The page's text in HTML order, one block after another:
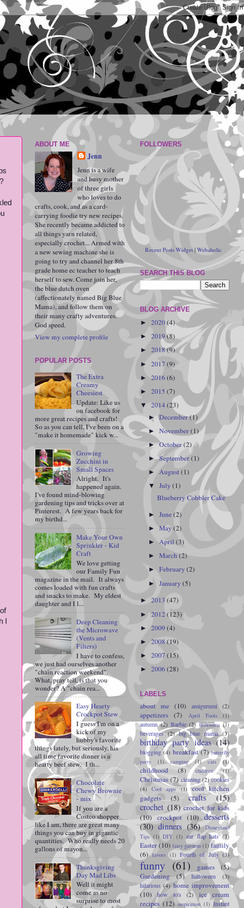
ABOUT ME
Jenn
Jenn is a wife
and busy mother
of three girls
who loves to do
crafts, cook, and as a card-
carrying foodie try new recipes.
She recently became addicted to
all things yarn related,
especially crochet... Armed with
a new sewing machine she is
going to try and channel her 8th
grade home ec teacher to teach
herself to sew. Come join her,
the blue dutch oven
(affectionately named Big Blue
Mama), and follow them on
their many crafty adventures.
God speed.
View my complete profile
POPULAR POSTS
The Extra
Creamy
Cheesiest
Update: Like us
on facebook for
more great recipes and crafts!
So as you can tell, I've been on a
"make it homemade" kick w...
Growing
Zucchini in
Small Spaces
Alright. It's
happened again.
I've found mind-blowing
gardening tips and tricks over at
Pinterest. A few years back for
my birthd...
Make Your Own
Sprinkler - Kid
Craft
We love getting
our Family Fun
magazine in the mail. It always
comes loaded with fun crafts
and snacks to make. My eldest
daughter and I l...
Deep Cleaning
the Microwave
(Vents and
Filters)
I have to confess,
we just had ourselves another
"chain reaction weekend".
What, pray tell, is that you
wonder? A "chain rea...
Easy Hearty
Crockpot Stew
I guess I'm on a
kick of my
hubby's favorite
things lately, but seriously, his
all time favorite dinner is a
hearty beef stew. I th...
Chocolate
Chewy Brownie
- mix
If you are a
Costco shopper
like I am, there are great many
things you can buy in gigantic
quantities. Who really needs 20
gallons of mayon...
Thanksgiving
Day Mad Libs
Well it might
come as no
surprise to most
FOLLOWERS
Recent Posts Widget | Webaholic
SEARCH THIS BLOG
BLOG ARCHIVE
► 2020(4)
► 2019(8)
► 2018(9)
► 2017 (9)
► 2016(6)
► 2015 (7)
▼ 2014(23)
►December(1)
►November(1)
►October(2)
►September(1)
►August(1)
▼July(1)
Blueberry Cobbler Cake
►June(2)
►May(2)
►April(3)
►March(2)
►February(2)
►January(5)
► 2013 (47)
► 2012(123)
► 2009 (4)
► 2008 (19)
► 2007 (15)
► 2006(28)
LABELS
about me (10) amigurumi (2)
appetizers (7) April Fools (1)
autumn (2) Barbie (2) bedrooms (1)
beverages (2) big blue mama (3)
birthday party ideas (14)
blogging (4) breakfast (7) butterfly
party
(1) camping (1) cats (1)
childhood (8) children (1)
Christmas (7) cleaning (2) cookies
(4)
Cool apps (1)
cool kitchen
gadgets
(5) crafts
(15)
crochet (18) crochet for kids
(10)
crockpot (10)
desserts
(30) dinners (36)
Disneyland
Tips (1) DIY (1) ear flap hats (3)
Easter(10) fairy gardens (1) family
(6) favors (1) Fourth of July (3)
funny (61) games
(5)
Gardening
(5) halloween
(3)
hilarious (4) home improvement
(10)
how to's (2)
ice cream
recipes (12) inspiration (1) Instant